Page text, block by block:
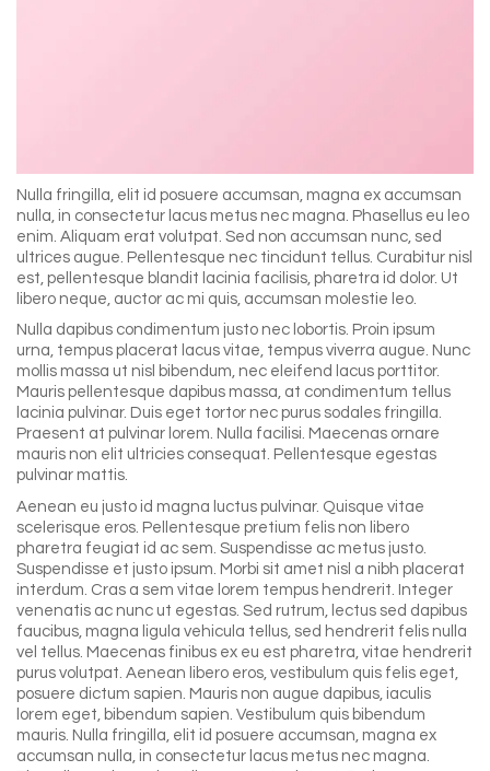
Nulla fringilla, elit id posuere accumsan, magna ex accumsan
nulla, in consectetur lacus metus nec magna. Phasellus eu leo
enim. Aliquam erat volutpat. Sed non accumsan nunc, sed
ultrices augue. Pellentesque nec tincidunt tellus. Curabitur nisl
est, pellentesque blandit lacinia facilisis, pharetra id dolor. Ut
libero neque, auctor ac mi quis, accumsan molestie leo.
Nulla dapibus condimentum justo nec lobortis. Proin ipsum
urna, tempus placerat lacus vitae, tempus viverra augue. Nunc
mollis massa ut nisl bibendum, nec eleifend lacus porttitor.
Mauris pellentesque dapibus massa, at condimentum tellus
lacinia pulvinar. Duis eget tortor nec purus sodales fringilla.
Praesent at pulvinar lorem. Nulla facilisi. Maecenas ornare
mauris non elit ultricies consequat. Pellentesque egestas
pulvinar mattis.
Aenean eu justo id magna luctus pulvinar. Quisque vitae
scelerisque eros. Pellentesque pretium felis non libero
pharetra feugiat id ac sem. Suspendisse ac metus justo.
Suspendisse et justo ipsum. Morbi sit amet nisl a nibh placerat
interdum. Cras a sem vitae lorem tempus hendrerit. Integer
venenatis ac nunc ut egestas. Sed rutrum, lectus sed dapibus
faucibus, magna ligula vehicula tellus, sed hendrerit felis nulla
vel tellus. Maecenas finibus ex eu est pharetra, vitae hendrerit
purus volutpat. Aenean libero eros, vestibulum quis felis eget,
posuere dictum sapien. Mauris non augue dapibus, iaculis
lorem eget, bibendum sapien. Vestibulum quis bibendum
mauris. Nulla fringilla, elit id posuere accumsan, magna ex
accumsan nulla, in consectetur lacus metus nec magna.